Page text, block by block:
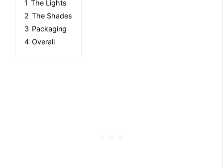
1 The Lights
2 The Shades
3 Packaging
4 Overall